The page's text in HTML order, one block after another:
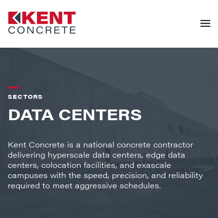
SECTORS
DATA CENTERS
Kent Concrete is a national concrete contractor
delivering hyperscale data centers, edge data
centers, colocation facilities, and exascale
campuses with the speed, precision, and reliability
required to meet aggressive schedules.